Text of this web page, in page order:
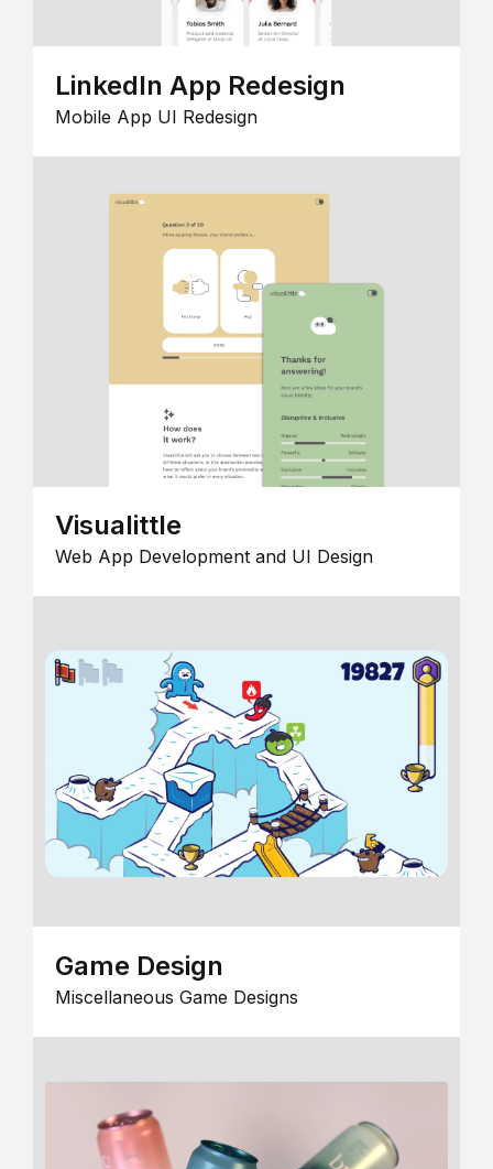
LinkedIn App Redesign
Mobile App UI Redesign
Visualittle
Web App Development and UI Design
Game Design
Miscellaneous Game Designs